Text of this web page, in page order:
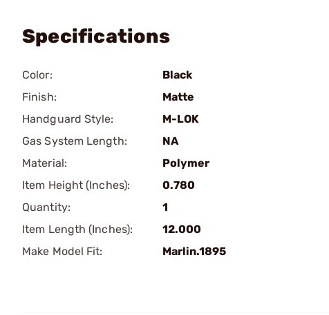
Specifications
Color:
Black
Finish:
Matte
Handguard Style:
M-LOK
Gas System Length:
NA
Material:
Polymer
Item Height (Inches):
0.780
Quantity:
1
Item Length (Inches):
12.000
Make Model Fit:
Marlin.1895